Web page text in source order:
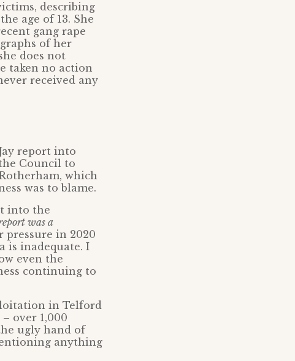
describing
age of 13. She
gang rape
of her
does not
taken no action
received any
report into
Council to
which
was to blame.
into the
was a
in 2020
is inadequate. I
even the
continuing to
in Telford
over 1,000
ugly hand of
anything